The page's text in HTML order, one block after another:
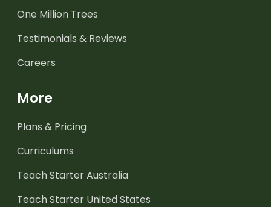
One Million Trees
Testimonials & Reviews
Careers
More
Plans & Pricing
Curriculums
Teach Starter Australia
Teach Starter United States